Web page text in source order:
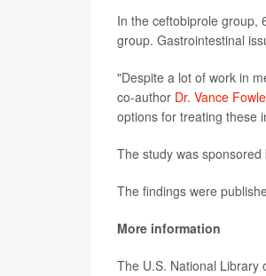
In the ceftobiprole group,
group. Gastrointestinal
"Despite a lot of work in
co-author Dr. Vance
options for treating these
The study was
The findings were
More information
The U.S. National Library